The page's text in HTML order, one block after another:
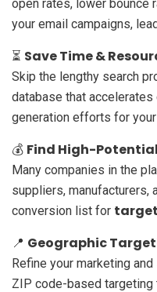
open rates, lower bounce
your email campaigns,
⏳ Save Time &
Skip the lengthy search
database that accelerates
generation efforts for
💰 Find High-
Many companies in the
suppliers, manufacturers,
conversion list for
📍 Geographic
Refine your marketing
ZIP code-based